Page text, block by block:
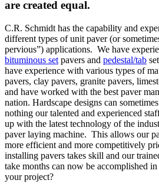
are created equal.
C.R. Schmidt has the capability and
different types of unit paver (or
pervious”) applications. We have
bituminous set pavers and pedestal/tab
have experience with various types of
pavers, clay pavers, granite pavers,
and have worked with the best paver
nation. Hardscape designs can
nothing our talented and experienced
up with the latest technology of the
paver laying machine. This allows our
more efficient and more competitively
installing pavers takes skill and our
take months can now be accomplished
your project?